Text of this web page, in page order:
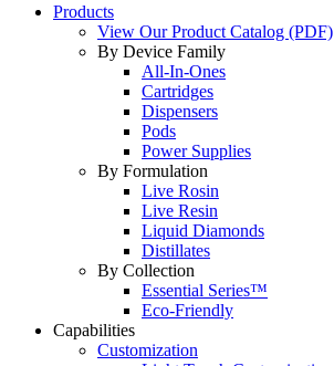
Products
View Our Product Catalog (PDF)
By Device Family
All-In-Ones
Cartridges
Dispensers
Pods
Power Supplies
By Formulation
Live Rosin
Live Resin
Liquid Diamonds
Distillates
By Collection
Essential Series™
Eco-Friendly
Capabilities
Customization